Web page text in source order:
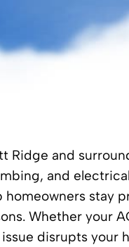
Ridge and
and
stay
Whether your
disrupts your